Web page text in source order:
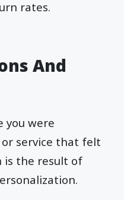
rates.
And
you were
service that felt
is the result of